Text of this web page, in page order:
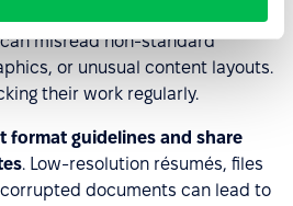
misread non-standard
or unusual content layouts.
their work regularly.
format guidelines and share
. Low-resolution résumés, files
documents can lead to